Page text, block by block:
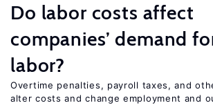
Do labor costs affect
companies’ demand
labor?
Overtime penalties, payroll taxes, and
alter costs and change employment and